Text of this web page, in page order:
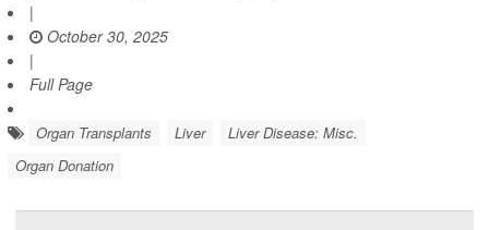
|
October 30, 2025
|
Full Page
Organ Transplants Liver
Liver Disease: Misc.
Organ Donation